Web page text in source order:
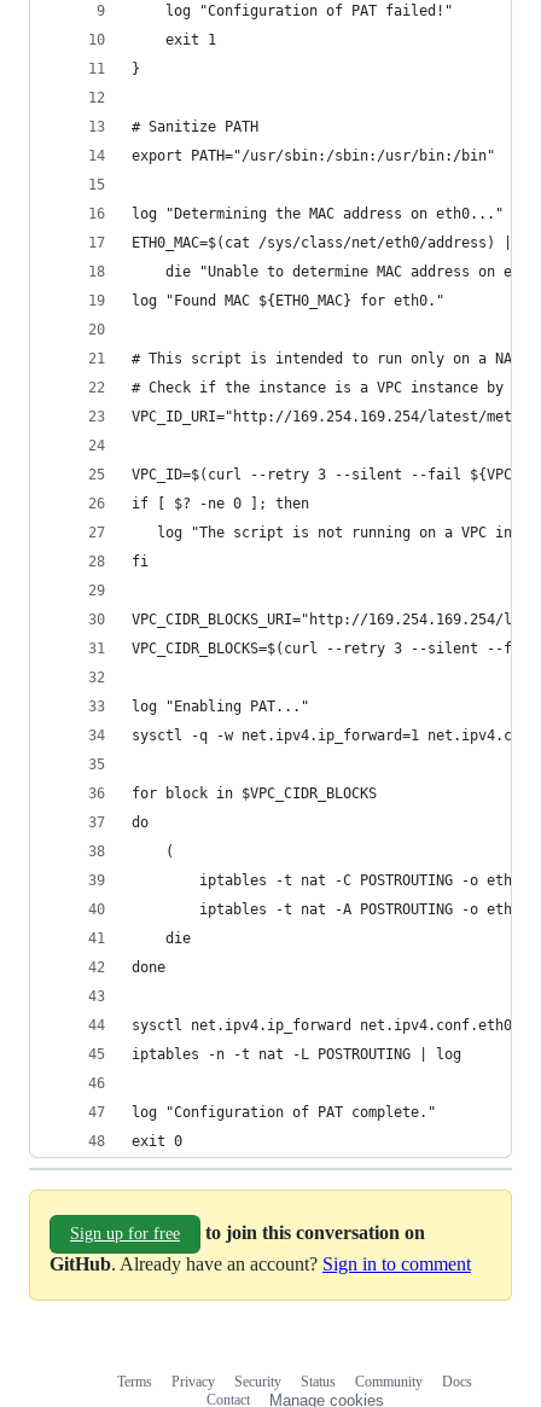
    log "Configuration of PAT failed!"
    exit 1
}
# Sanitize PATH
export PATH="/usr/sbin:/sbin:/usr/bin:/bin"
log "Determining the MAC address on eth0..."
ETH0_MAC=$(cat /sys/class/net/eth0/address) ||
die "Unable to determine MAC address on
log "Found MAC ${ETH0_MAC} for eth0."
# This script is intended to run only on a NAT
# Check if the instance is a VPC instance by
VPC_ID_URI="http://169.254.169.254/latest/meta-
VPC_ID=$(curl --retry 3 --silent --fail
if [ $? -ne 0 ]; then
log "The script is not running on a VPC
fi
VPC_CIDR_BLOCKS_URI="http://
VPC_CIDR_BLOCKS=$(curl --retry 3 --silent --fail
log "Enabling PAT..."
sysctl -q -w net.ipv4.ip_forward=1
for block in $VPC_CIDR_BLOCKS
do
    (
iptables -t nat -C POSTROUTING -o eth0
iptables -t nat -A POSTROUTING -o eth0
    die
done
sysctl net.ipv4.ip_forward
iptables -n -t nat -L POSTROUTING | log
log "Configuration of PAT complete."
exit 0
Sign up for free
to join this conversation on
GitHub. Already have an account? Sign in to comment
Terms Privacy Security Status Community
Docs
Contact
Manage cookies